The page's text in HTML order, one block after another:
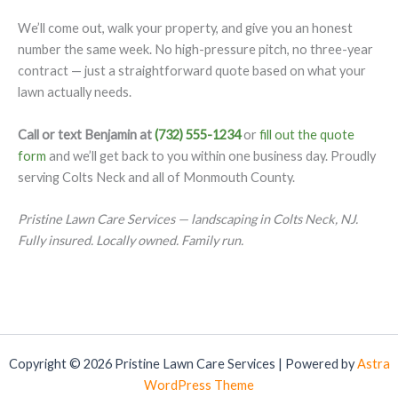
We’ll come out, walk your property, and give you an honest
number the same week. No high-pressure pitch, no three-year
contract — just a straightforward quote based on what your
lawn actually needs.
Call or text Benjamin at(732) 555-1234or fill out the quote
form and we’ll get back to you within one business day. Proudly
serving Colts Neck and all of Monmouth County.
Pristine Lawn Care Services — landscaping in Colts Neck, NJ.
Fully insured. Locally owned. Family run.
Copyright © 2026 Pristine Lawn Care Services | Powered byAstra
WordPress Theme